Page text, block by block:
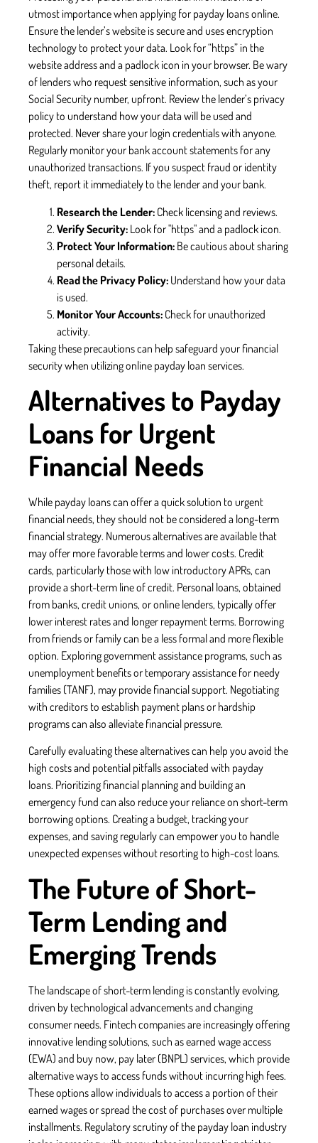
utmost importance when applying for payday loans online.
Ensure the lender’s website is secure and uses encryption
technology to protect your data. Look for “https” in the
website address and a padlock icon in your browser. Be wary
of lenders who request sensitive information, such as your
Social Security number, upfront. Review the lender’s privacy
policy to understand how your data will be used and
protected. Never share your login credentials with anyone.
Regularly monitor your bank account statements for any
unauthorized transactions. If you suspect fraud or identity
theft, report it immediately to the lender and your bank.
Research the Lender: Check licensing and reviews.
Verify Security: Look for "https" and a padlock icon.
Protect Your Information: Be cautious about sharing
personal details.
Read the Privacy Policy: Understand how your data
is used.
Monitor Your Accounts: Check for unauthorized
activity.
Taking these precautions can help safeguard your financial
security when utilizing online payday loan services.
Alternatives to Payday
Loans for Urgent
Financial Needs
While payday loans can offer a quick solution to urgent
financial needs, they should not be considered a long-term
financial strategy. Numerous alternatives are available that
may offer more favorable terms and lower costs. Credit
cards, particularly those with low introductory APRs, can
provide a short-term line of credit. Personal loans, obtained
from banks, credit unions, or online lenders, typically offer
lower interest rates and longer repayment terms. Borrowing
from friends or family can be a less formal and more flexible
option. Exploring government assistance programs, such as
unemployment benefits or temporary assistance for needy
families (TANF), may provide financial support. Negotiating
with creditors to establish payment plans or hardship
programs can also alleviate financial pressure.
Carefully evaluating these alternatives can help you avoid the
high costs and potential pitfalls associated with payday
loans. Prioritizing financial planning and building an
emergency fund can also reduce your reliance on short-term
borrowing options. Creating a budget, tracking your
expenses, and saving regularly can empower you to handle
unexpected expenses without resorting to high-cost loans.
The Future of Short-
Term Lending and
Emerging Trends
The landscape of short-term lending is constantly evolving,
driven by technological advancements and changing
consumer needs. Fintech companies are increasingly offering
innovative lending solutions, such as earned wage access
(EWA) and buy now, pay later (BNPL) services, which provide
alternative ways to access funds without incurring high fees.
These options allow individuals to access a portion of their
earned wages or spread the cost of purchases over multiple
installments. Regulatory scrutiny of the payday loan industry